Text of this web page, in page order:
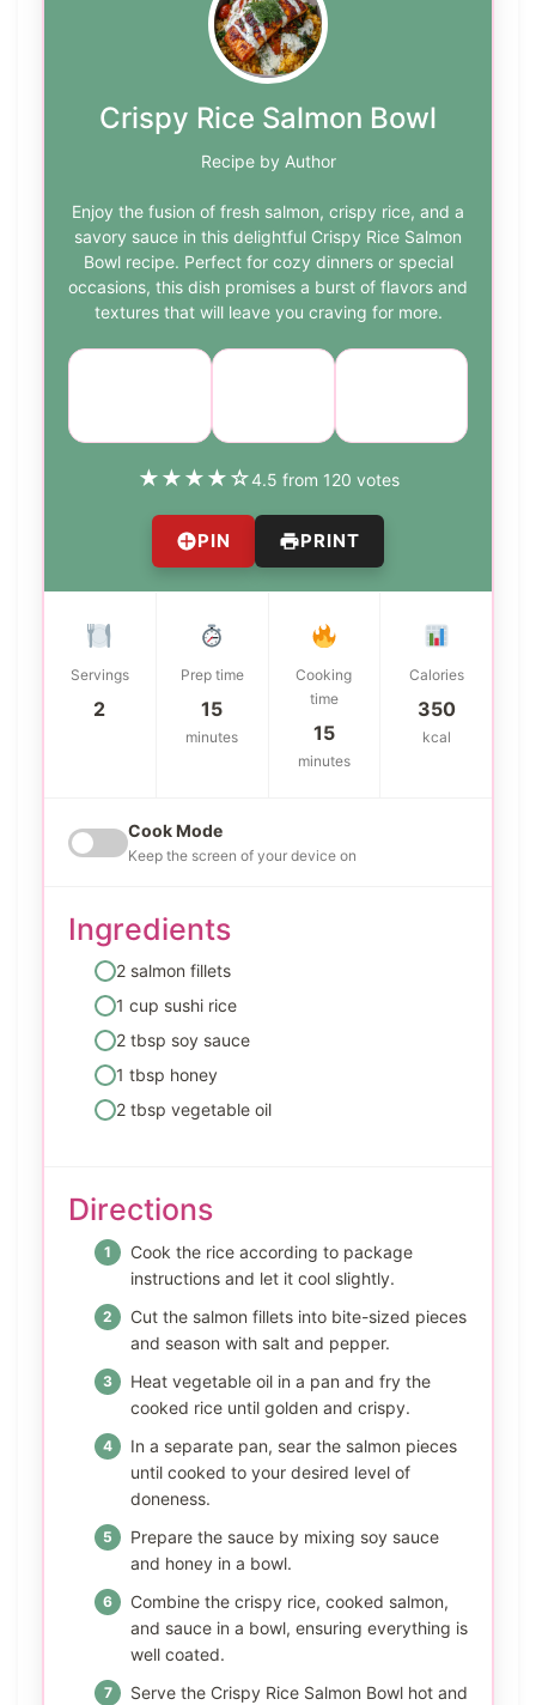
Crispy Rice Salmon Bowl
Recipe by Author
Enjoy the fusion of fresh salmon, crispy rice, and a
savory sauce in this delightful Crispy Rice Salmon
Bowl recipe. Perfect for cozy dinners or special
occasions, this dish promises a burst of flavors and
textures that will leave you craving for more.
★★★★☆4.5 from 120 votes
PIN PRINT
Servings
2
Prep time
15
minutes
Cooking
time
15
minutes
Calories
350
kcal
Cook Mode
Keep the screen of your device on
Ingredients
2 salmon fillets
1 cup sushi rice
2 tbsp soy sauce
1 tbsp honey
2 tbsp vegetable oil
Directions
Cook the rice according to package
instructions and let it cool slightly.
Cut the salmon fillets into bite-sized pieces
and season with salt and pepper.
Heat vegetable oil in a pan and fry the
cooked rice until golden and crispy.
In a separate pan, sear the salmon pieces
until cooked to your desired level of
doneness.
Prepare the sauce by mixing soy sauce
and honey in a bowl.
Combine the crispy rice, cooked salmon,
and sauce in a bowl, ensuring everything is
well coated.
Serve the Crispy Rice Salmon Bowl hot and